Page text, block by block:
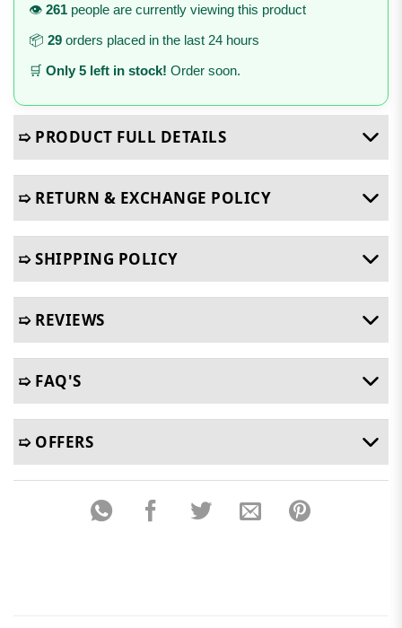
👁️ 261 people are currently viewing this product
📦 29 orders placed in the last 24 hours
🛒 Only 5 left in stock! Order soon.
➯ PRODUCT FULL DETAILS
➯ RETURN & EXCHANGE POLICY
➯ SHIPPING POLICY
➯ REVIEWS
➯ FAQ'S
➯ OFFERS